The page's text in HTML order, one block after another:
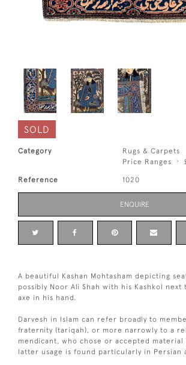
SOLD
Category
Rugs & Carpets
Price Ranges
Reference 1020
ENQUIRE
A beautiful Kashan Mohtasham depicting
possibly Noor Ali Shah with his Kashkol next
axe in his hand.
Darvesh in Islam can refer broadly to
fraternity (tariqah), or more narrowly to a
mendicant, who chose or accepted material
latter usage is found particularly in Persian